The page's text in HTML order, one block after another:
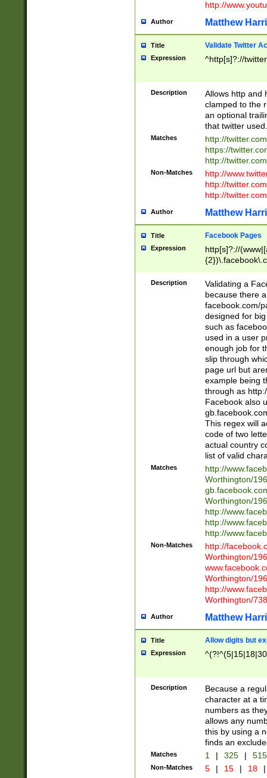
http://
Author Matthew
Title Validate Twitter
Expression ^http[s]?://
Description
Allows http and
clamped to the
an optional
that twitter used.
Matches
http://
https://
http://
Non-Matches
http://
http://
http://
Author Matthew
Title Facebook Pages
Expression
http[s]?://
9\.-]+)[/]?$
Description
Validating a
because there
facebook.com/
designed for
such as
used in a user
enough job for
slip through
page url but
example being
through as
Facebook also
This regex will
code of two
actual country
list of valid
Matches
http://
Worthington/
Worthington/
http://
http://
http://
Non-Matches
http://
Worthington/
Worthington/
http://
Worthington/
Author Matthew
Title Allow digits but
Expression
Description
Because a
character at a
numbers as
allows any
this by using a
finds an
Matches 1 | 325 |
Non-Matches 5 | 15 | 18 |